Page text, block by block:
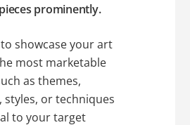
prominently.
showcase your art
most marketable
as themes,
styles, or techniques
to your target